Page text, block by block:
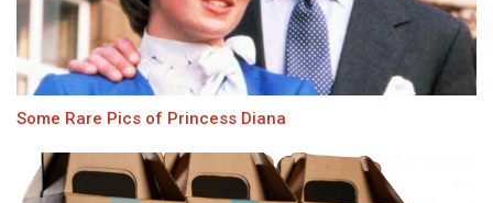
Some Rare Pics of Princess Diana